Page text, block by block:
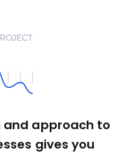
and approach to
gives you